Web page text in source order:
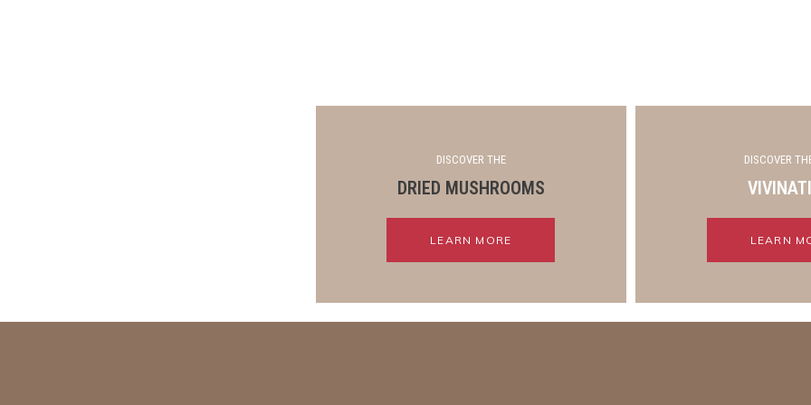
DISCOVER THE
DRIED MUSHROOMS
LEARN MORE
DISCOVER
LEARN